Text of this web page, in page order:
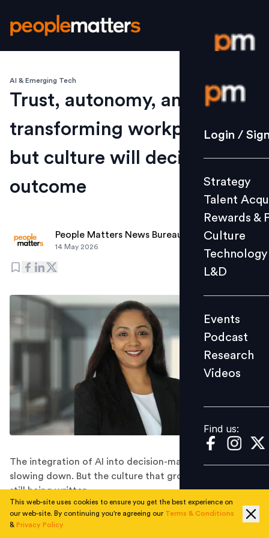
Login /
Strategy
Culture
L&D
Events
Videos
Find us:
Login /
Strategy
Talent
Rewards &
Culture
Technology
L&D
Events
Podcast
Research
Videos
Find us:
AI & Emerging Tech
Trust, autonomy, and AI are
transforming workplaces,
but culture will decide the
outcome
People Matters News Bureau
14 May 2026
The integration of AI into decision-making is not
slowing down. But the culture that grows around it is
still being written.
By: Sanchita Tuli
This web-site uses cookies to ensure you get the best experience on
our web-site. By continuing you're agreeing our Terms & Conditions
& Privacy Policy